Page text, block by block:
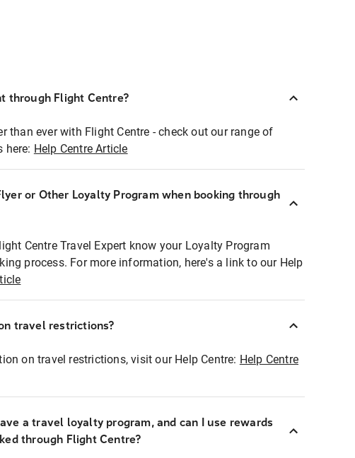
through Flight Centre?
than ever with Flight Centre - check out our range of
here: Help Centre Article
or Other Loyalty Program when booking through
Centre Travel Expert know your Loyalty Program
process. For more information, here's a link to our Help
travel restrictions?
on travel restrictions, visit our Help Centre: Help Centre
a travel loyalty program, and can I use rewards
through Flight Centre?